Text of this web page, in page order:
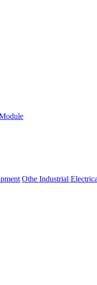
Othe Industrial